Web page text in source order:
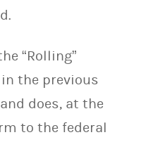
“Rolling”
the previous
does, at the
to the federal